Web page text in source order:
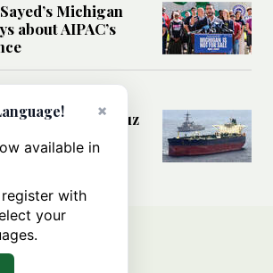
Michigan
about AIPAC’s
deal over Hormuz
trade?
×
available in
with
your